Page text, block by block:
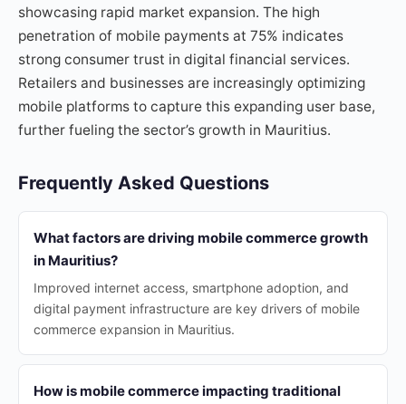
showcasing rapid market expansion. The high
penetration of mobile payments at 75% indicates
strong consumer trust in digital financial services.
Retailers and businesses are increasingly optimizing
mobile platforms to capture this expanding user base,
further fueling the sector’s growth in Mauritius.
Frequently Asked Questions
What factors are driving mobile commerce growth
in Mauritius?
Improved internet access, smartphone adoption, and
digital payment infrastructure are key drivers of mobile
commerce expansion in Mauritius.
How is mobile commerce impacting traditional